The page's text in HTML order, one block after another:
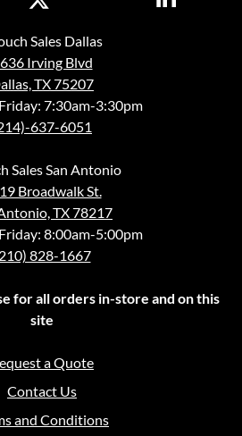
Sales Dallas
Irving Blvd
TX 75207
7:30am-3:30pm
637-6051
Sales San Antonio
Broadwalk St.
TX 78217
8:00am-5:00pm
828-1667
for all orders in-store and on this
site
a Quote
Contact Us
and Conditions